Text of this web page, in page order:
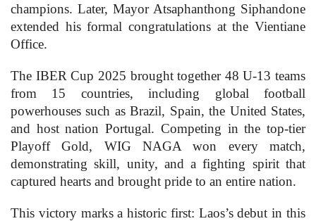
champions. Later, Mayor Atsaphanthong Siphandone
extended his formal congratulations at the Vientiane
Office.
The IBER Cup 2025 brought together 48 U-13 teams
from 15 countries, including global football
powerhouses such as Brazil, Spain, the United States,
and host nation Portugal. Competing in the top-tier
Playoff Gold, WIG NAGA won every match,
demonstrating skill, unity, and a fighting spirit that
captured hearts and brought pride to an entire nation.
This victory marks a historic first: Laos’s debut in this